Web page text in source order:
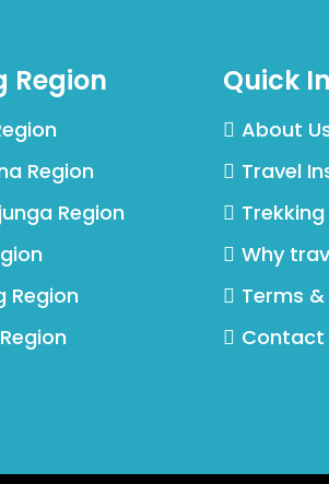
Region
Region
Region
Region
Quick
About
Travel
Why
Terms
Contact